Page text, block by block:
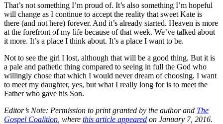
That’s not something I’m proud of. It’s also something I’m hopeful
will change as I continue to accept the reality that sweet Kate is
there (and not here) forever. And it’s already started. Heaven is more
at the forefront of my life because of that week. We’ve talked about
it more. It’s a place I think about. It’s a place I want to be.
Not to see the girl I lost, although that will be a good thing. But it is
a pale and pathetic thing compared to seeing in full the God who
willingly chose that which I would never dream of choosing. I want
to meet my daughter, yes, but what I really long for is to meet the
Father who gave his Son.
Editor’s Note: Permission to print granted by the author and The
Gospel Coalition , where this article appeared on January 7, 2016.